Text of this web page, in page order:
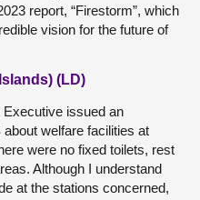
report, “Firestorm”, which
vision for the future of
(LD)
Executive issued an
welfare facilities at
were no fixed toilets, rest
Although I understand
at the stations concerned,